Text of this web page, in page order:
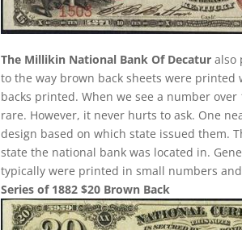
The Millikin National Bank Of Decatur also
to the way brown back sheets were
backs printed. When we see a number
rare. However, it never hurts to ask. One
design based on which state issued them.
state the national bank was located in.
typically were printed in small numbers
Series of 1882 $20 Brown Back